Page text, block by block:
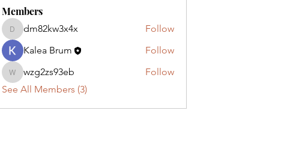
Members
dm82kw3x4x
dm82kw3x4x
Follow
Kalea Brum
Follow
wzg2zs93eb
wzg2zs93eb
Follow
See All Members (3)